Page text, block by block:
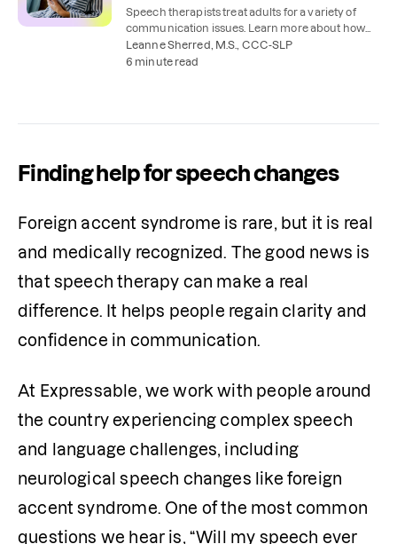
Speech therapists treat adults for a variety of
communication issues. Learn more about how
speech therapy works for adults.
Leanne Sherred, M.S., CCC-SLP
6 minute read
Finding help for speech changes
Foreign accent syndrome is rare, but it is real
and medically recognized. The good news is
that speech therapy can make a real
difference. It helps people regain clarity and
confidence in communication.
At Expressable, we work with people around
the country experiencing complex speech
and language challenges, including
neurological speech changes like foreign
accent syndrome. One of the most common
questions we hear is, “Will my speech ever